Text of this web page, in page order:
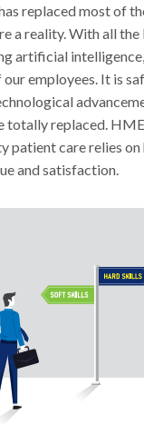
replaced most of
a reality. With all
artificial
employees. It is
totally replaced.
patient care relies on
and satisfaction.